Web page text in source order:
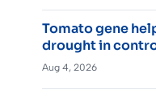
Tomato gene
drought in
Aug 4, 2026